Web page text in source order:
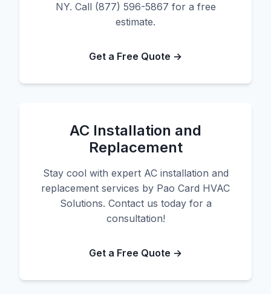
NY. Call (877) 596-5867 for a free
estimate.
Get a Free Quote →
AC Installation and
Replacement
Stay cool with expert AC installation and
replacement services by Pao Card HVAC
Solutions. Contact us today for a
consultation!
Get a Free Quote →